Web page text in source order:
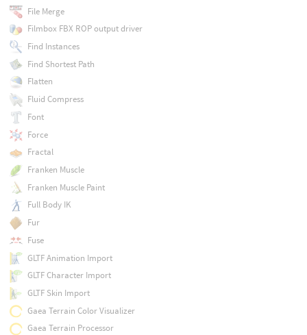
File Merge
Filmbox FBX ROP output driver
Find Instances
Find Shortest Path
Flatten
Fluid Compress
Font
Force
Fractal
Franken Muscle
Franken Muscle Paint
Full Body IK
Fur
Fuse
GLTF Animation Import
GLTF Character Import
GLTF Skin Import
Gaea Terrain Color Visualizer
Gaea Terrain Processor